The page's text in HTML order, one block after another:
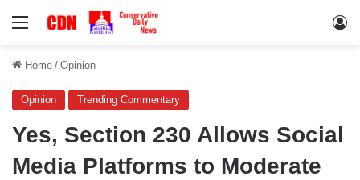
Menu
Home / Opinion
Opinion Trending Commentary
Yes, Section 230 Allows Social
Media Platforms to Moderate